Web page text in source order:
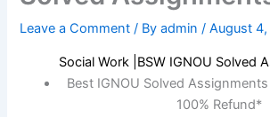
Leave a Comment / Byadmin/August
Social Work |BSW IGNOU Solved
Best IGNOU Solved
100% Refund*